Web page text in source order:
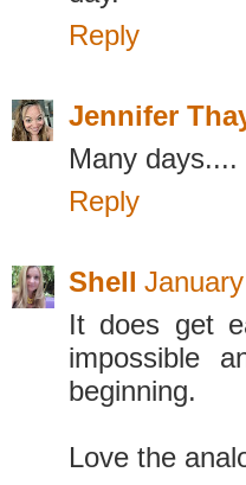
Reply
Jennifer
Many
Reply
Shell
It does get
impossible
beginning.
Love the